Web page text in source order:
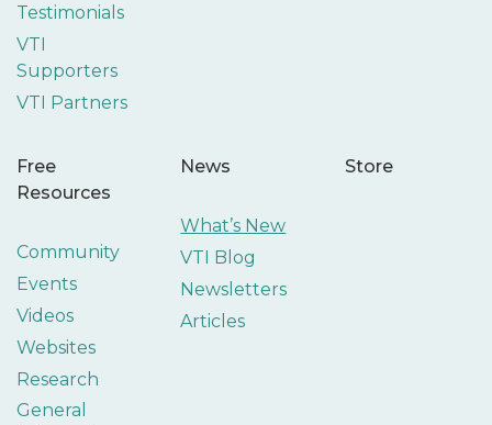
Testimonials
VTI
Supporters
VTI Partners
Free
Resources
Community
Events
Videos
Websites
Research
General
News
What’s New
VTI Blog
Newsletters
Articles
Store